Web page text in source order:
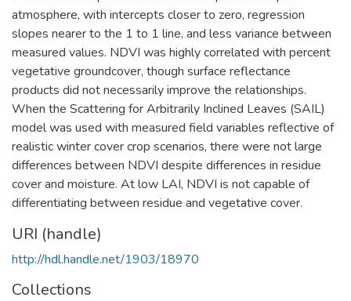
atmosphere, with intercepts closer to zero, regression
slopes nearer to the 1 to 1 line, and less variance between
measured values. NDVI was highly correlated with percent
vegetative groundcover, though surface reflectance
products did not necessarily improve the relationships.
When the Scattering for Arbitrarily Inclined Leaves (SAIL)
model was used with measured field variables reflective of
realistic winter cover crop scenarios, there were not large
differences between NDVI despite differences in residue
cover and moisture. At low LAI, NDVI is not capable of
differentiating between residue and vegetative cover.
URI (handle)
http://hdl.handle.net/1903/18970
Collections